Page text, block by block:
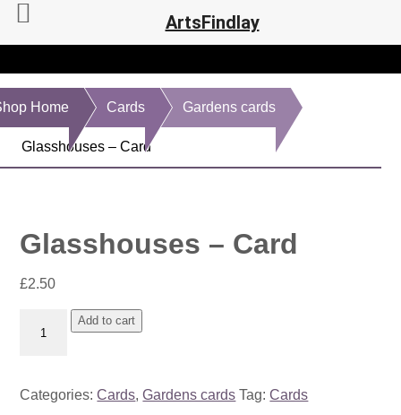
Home Cards Gardens cards
Glasshouses – Card
Glasshouses – Card
£2.50
GlasshousesAdd to cart
Categories:Cards,Gardens cards Tag:Cards
ArtsFindlay